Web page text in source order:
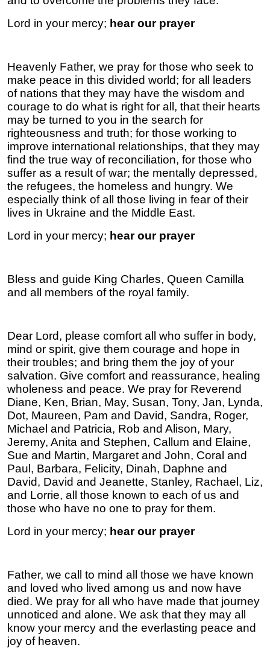
Lord in your mercy; hear our prayer
Heavenly Father, we pray for those who seek to
make peace in this divided world; for all leaders
of nations that they may have the wisdom and
courage to do what is right for all, that their hearts
may be turned to you in the search for
righteousness and truth; for those working to
improve international relationships, that they may
find the true way of reconciliation, for those who
suffer as a result of war; the mentally depressed,
the refugees, the homeless and hungry. We
especially think of all those living in fear of their
lives in Ukraine and the Middle East.
Lord in your mercy; hear our prayer
Bless and guide King Charles, Queen Camilla
and all members of the royal family.
Dear Lord, please comfort all who suffer in body,
mind or spirit, give them courage and hope in
their troubles; and bring them the joy of your
salvation. Give comfort and reassurance, healing
wholeness and peace. We pray for Reverend
Diane, Ken, Brian, May, Susan, Tony, Jan, Lynda,
Dot, Maureen, Pam and David, Sandra, Roger,
Michael and Patricia, Rob and Alison, Mary,
Jeremy, Anita and Stephen, Callum and Elaine,
Sue and Martin, Margaret and John, Coral and
Paul, Barbara, Felicity, Dinah, Daphne and
David, David and Jeanette, Stanley, Rachael, Liz,
and Lorrie, all those known to each of us and
those who have no one to pray for them.
Lord in your mercy; hear our prayer
Father, we call to mind all those we have known
and loved who lived among us and now have
died. We pray for all who have made that journey
unnoticed and alone. We ask that they may all
know your mercy and the everlasting peace and
joy of heaven.